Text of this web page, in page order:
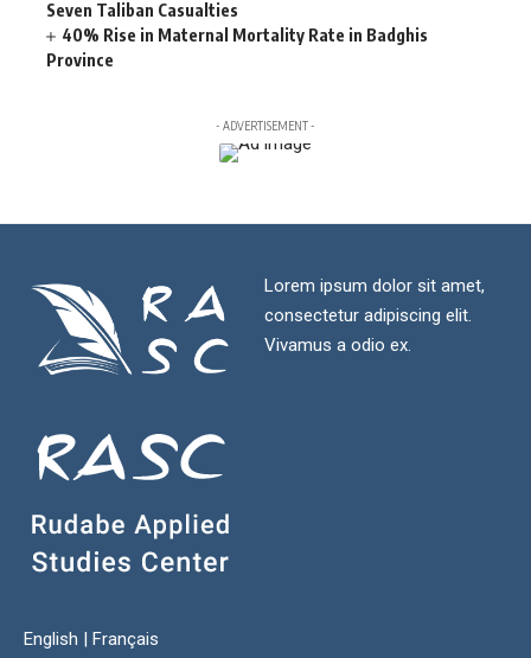
Seven Taliban Casualties
40% Rise in Maternal Mortality Rate in Badghis
Province
- ADVERTISEMENT -
Lorem ipsum dolor sit amet,
consectetur adipiscing elit.
Vivamus a odio ex.
English | Français